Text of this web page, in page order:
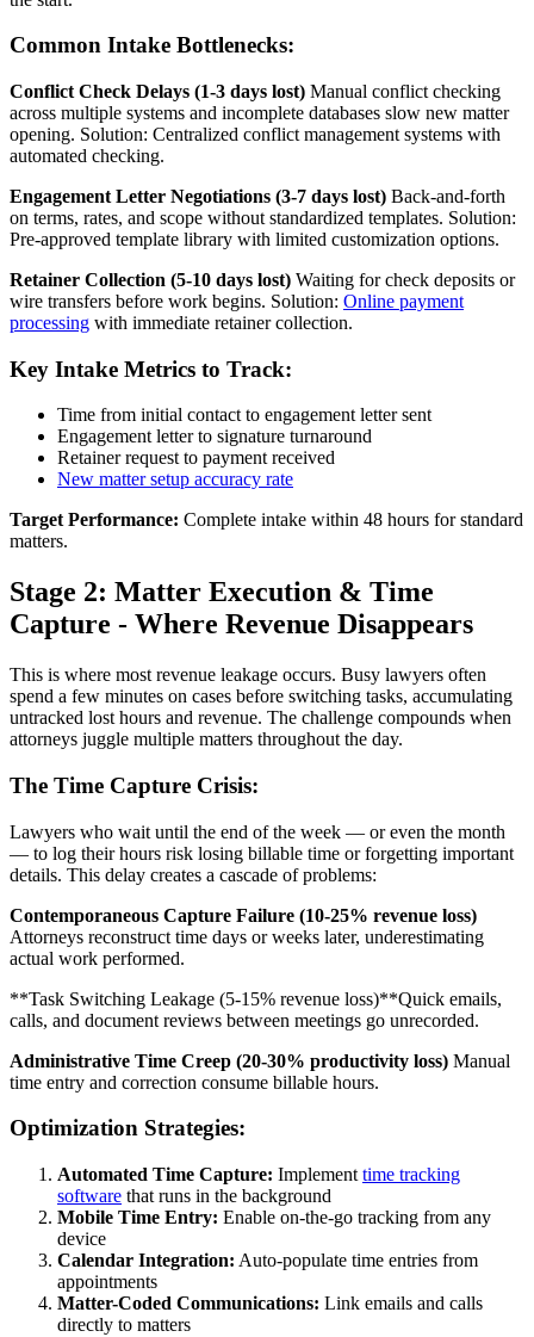
Common Intake Bottlenecks:
Conflict Check Delays (1-3 days lost) Manual conflict checking
across multiple systems and incomplete databases slow new matter
opening. Solution: Centralized conflict management systems with
automated checking.
Engagement Letter Negotiations (3-7 days lost) Back-and-forth
on terms, rates, and scope without standardized templates. Solution:
Pre-approved template library with limited customization options.
Retainer Collection (5-10 days lost) Waiting for check deposits or
wire transfers before work begins. Solution: Online payment
processing with immediate retainer collection.
Key Intake Metrics to Track:
Time from initial contact to engagement letter sent
Engagement letter to signature turnaround
Retainer request to payment received
New matter setup accuracy rate
Target Performance: Complete intake within 48 hours for standard
matters.
Stage 2: Matter Execution & Time
Capture - Where Revenue Disappears
This is where most revenue leakage occurs. Busy lawyers often
spend a few minutes on cases before switching tasks, accumulating
untracked lost hours and revenue. The challenge compounds when
attorneys juggle multiple matters throughout the day.
The Time Capture Crisis:
Lawyers who wait until the end of the week — or even the month
— to log their hours risk losing billable time or forgetting important
details. This delay creates a cascade of problems:
Contemporaneous Capture Failure (10-25% revenue loss)
Attorneys reconstruct time days or weeks later, underestimating
actual work performed.
**Task Switching Leakage (5-15% revenue loss)**Quick emails,
calls, and document reviews between meetings go unrecorded.
Administrative Time Creep (20-30% productivity loss) Manual
time entry and correction consume billable hours.
Optimization Strategies:
Automated Time Capture: Implement time tracking
software that runs in the background
Mobile Time Entry: Enable on-the-go tracking from any
device
Calendar Integration: Auto-populate time entries from
appointments
Matter-Coded Communications: Link emails and calls
directly to matters